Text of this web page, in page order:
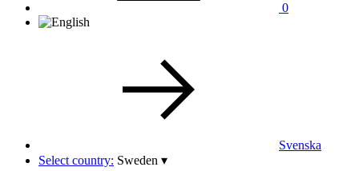
0
Svenska
Select country: Sweden ▾